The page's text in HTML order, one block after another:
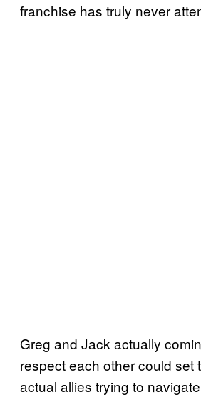
franchise has truly never
Greg and Jack actually
respect each other could set
actual allies trying to